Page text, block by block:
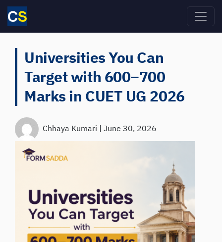
Skip to main content
Universities You Can
Target with 600–700
Marks in CUET UG 2026
Chhaya Kumari | June 30, 2026